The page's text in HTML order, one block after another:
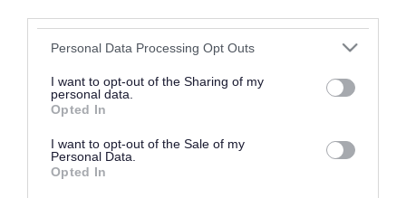
Please note that this website/app uses one or more Google
not limited to your visit or usage behaviour. You may click to
grant or deny consent to Google and its third-party tags to
use your data for below specified purposes in below Google
consent section.
Personal Data Processing Opt Outs
I want to opt-out of the Sharing of my
personal data.
Opted In
I want to opt-out of the Sale of my
Personal Data.
Opted In
Please do not provide personal details as we will not